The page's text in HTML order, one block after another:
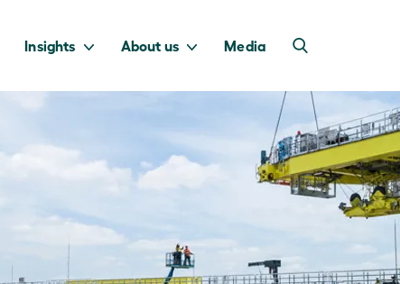
Insights
into Australia’s
transition to a net
zero economy.
About us
deliver a return
for taxpayers.
Media